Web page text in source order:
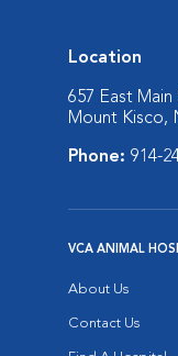
Location
657 East
Mount Kisco,
Phone: 914-
VCA ANIMAL
About Us
Contact Us